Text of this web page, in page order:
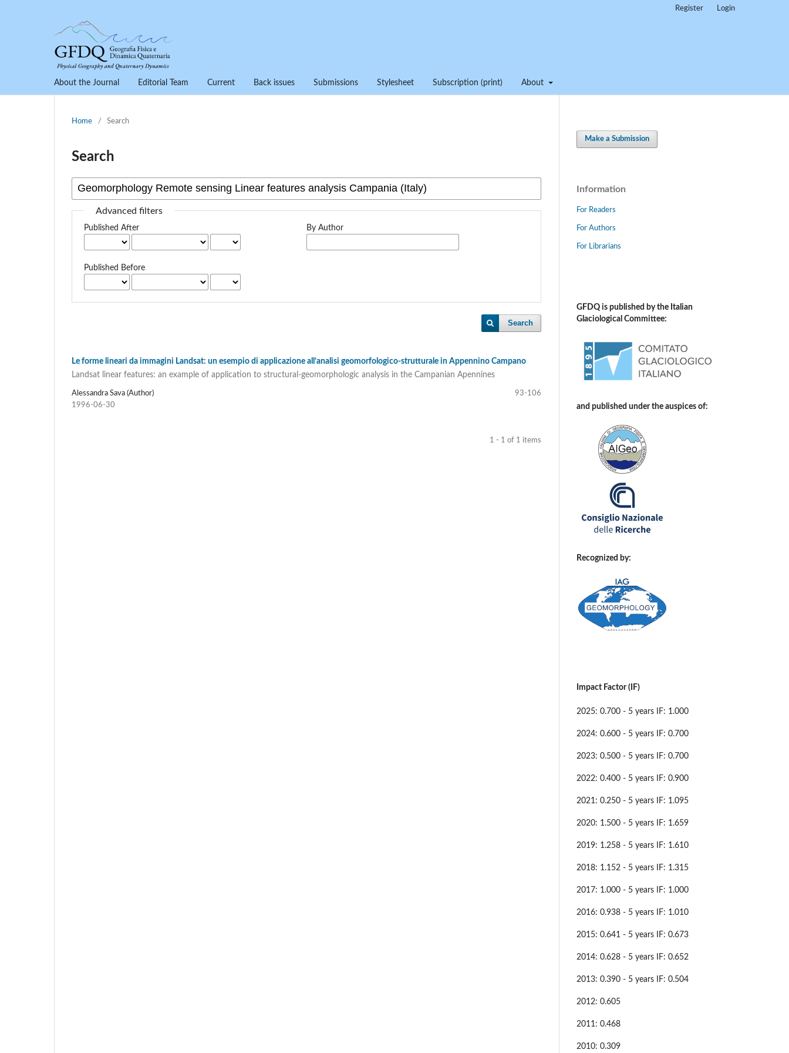
About the Journal Editorial Team Current Back issues Submissions Stylesheet Subscription (print) About
Register Login
Home / Search
Search
Advanced filters
Published After
Published Before
By Author
Search
Le forme lineari da immagini Landsat: un esempio di applicazione all’analisi geomorfologico-strutturale in Appennino Campano
Landsat linear features: an example of application to structural-geomorphologic analysis in the Campanian Apennines
Alessandra Sava (Author)
93-106
1996-06-30
1 - 1 of 1 items
Make a Submission
Information
For Readers
For Authors
For Librarians
GFDQ is published by the Italian
Glaciological Committee:
and published under the auspices of:
Recognized by:
Impact Factor (IF)
2025: 0.700 - 5 years IF: 1.000
2024: 0.600 - 5 years IF: 0.700
2023: 0.500 - 5 years IF: 0.700
2022: 0.400 - 5 years IF: 0.900
2021: 0.250 - 5 years IF: 1.095
2020: 1.500 - 5 years IF: 1.659
2019: 1.258 - 5 years IF: 1.610
2018: 1.152 - 5 years IF: 1.315
2017: 1.000 - 5 years IF: 1.000
2016: 0.938 - 5 years IF: 1.010
2015: 0.641 - 5 years IF: 0.673
2014: 0.628 - 5 years IF: 0.652
2013: 0.390 - 5 years IF: 0.504
2012: 0.605
2011: 0.468
2010: 0.309